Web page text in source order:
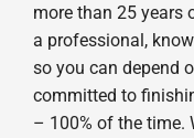
more than 25 years
a professional,
so you can depend
committed to
– 100% of the time.